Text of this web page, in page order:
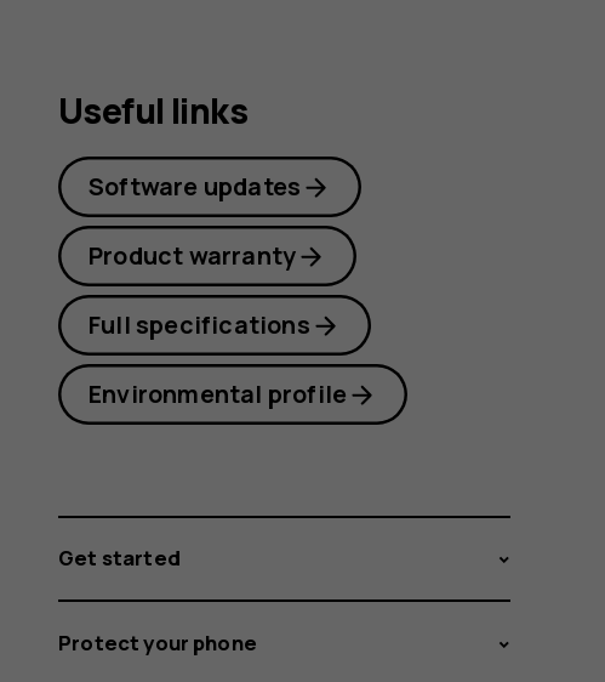
Useful links
Software updates
Product warranty
Full specifications
Environmental profile
Get started
Protect your phone